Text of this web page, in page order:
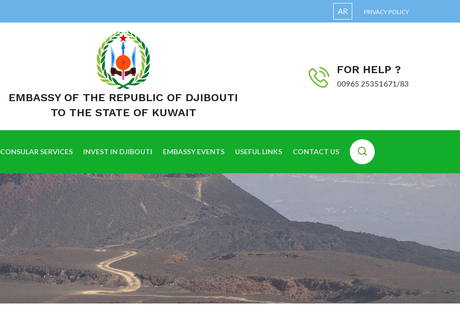
AR PRIVACY POLICY
EMBASSY OF THE REPUBLIC OF DJIBOUTI
TO THE STATE OF KUWAIT
FOR HELP ?
00965 25351671/83
CONSULAR SERVICES INVEST IN DJIBOUTI EMBASSY EVENTS USEFUL LINKS CONTACT US